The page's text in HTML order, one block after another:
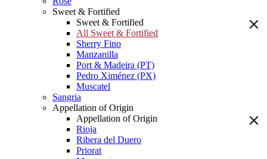
Sweet & Fortified
Sweet & Fortified
All Sweet & Fortified
Sherry Fino
Manzanilla
Port & Madeira (PT)
Pedro Ximénez (PX)
Muscatel
Sangria
Appellation of Origin
Appellation of Origin
Rioja
Ribera del Duero
Priorat